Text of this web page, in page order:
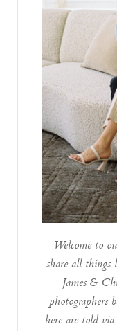
Welcome to
share all things
James &
photographers
here are told